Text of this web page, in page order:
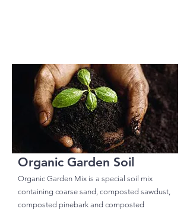
Organic Garden Soil
Organic Garden Mix is a special soil mix
containing coarse sand, composted sawdust,
composted pinebark and composted